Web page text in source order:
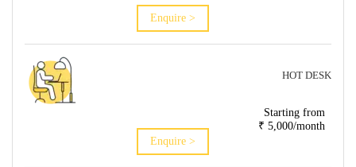
Enquire >
HOT DESK
Starting from
₹ 5,000/month
Enquire >